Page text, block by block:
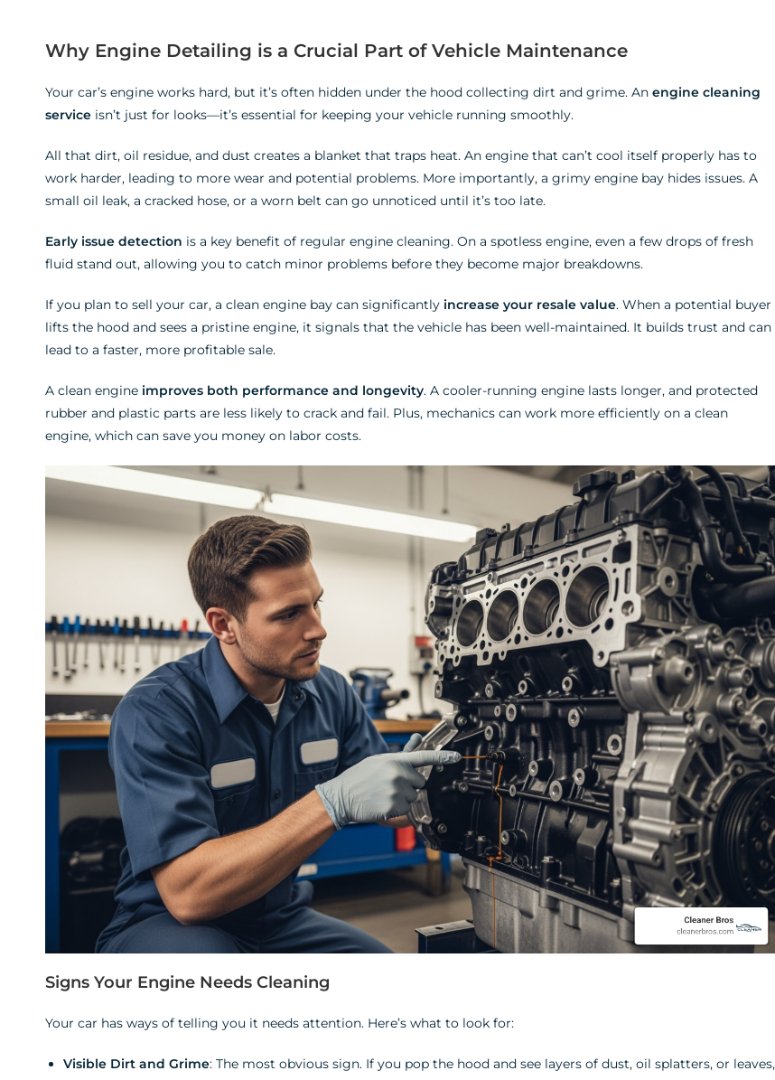
Why Engine Detailing is a Crucial Part of Vehicle Maintenance
Your car’s engine works hard, but it’s often hidden under the hood collecting dirt and grime. An engine cleaning
service isn’t just for looks—it’s essential for keeping your vehicle running smoothly.
All that dirt, oil residue, and dust creates a blanket that traps heat. An engine that can’t cool itself properly has to
work harder, leading to more wear and potential problems. More importantly, a grimy engine bay hides issues. A
small oil leak, a cracked hose, or a worn belt can go unnoticed until it’s too late.
Early issue detection is a key benefit of regular engine cleaning. On a spotless engine, even a few drops of fresh
fluid stand out, allowing you to catch minor problems before they become major breakdowns.
If you plan to sell your car, a clean engine bay can significantly increase your resale value. When a potential buyer
lifts the hood and sees a pristine engine, it signals that the vehicle has been well-maintained. It builds trust and can
lead to a faster, more profitable sale.
A clean engine improves both performance and longevity. A cooler-running engine lasts longer, and protected
rubber and plastic parts are less likely to crack and fail. Plus, mechanics can work more efficiently on a clean
engine, which can save you money on labor costs.
Signs Your Engine Needs Cleaning
Your car has ways of telling you it needs attention. Here’s what to look for:
Visible Dirt and Grime: The most obvious sign. If you pop the hood and see layers of dust, oil splatters, or leaves,